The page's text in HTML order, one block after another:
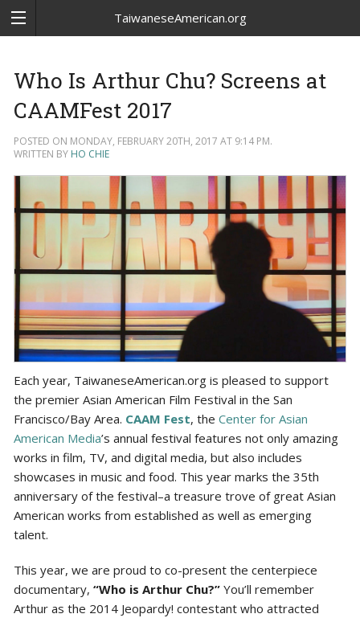
TaiwaneseAmerican.org
Who Is Arthur Chu? Screens at
CAAMFest 2017
POSTED ON MONDAY, FEBRUARY 20TH, 2017 AT 9:14 PM.
WRITTEN BY HO CHIE
Each year, TaiwaneseAmerican.org is pleased to support
the premier Asian American Film Festival in the San
Francisco/Bay Area. CAAM Fest, the Center for Asian
American Media’s annual festival features not only amazing
works in film, TV, and digital media, but also includes
showcases in music and food. This year marks the 35th
anniversary of the festival–a treasure trove of great Asian
American works from established as well as emerging
talent.
This year, we are proud to co-present the centerpiece
documentary, “Who is Arthur Chu?”You’ll remember
Arthur as the 2014 Jeopardy! contestant who attracted